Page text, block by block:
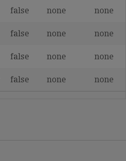
false none none
false none none
false none none
false none none